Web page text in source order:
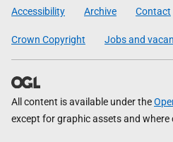
Government
Accessibility Archive Contact
Crown Copyright Jobs and
All content is available under the
except for graphic assets and where